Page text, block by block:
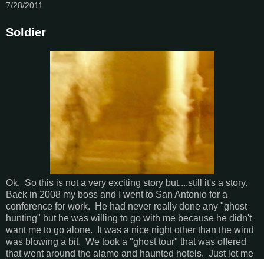
7/28/2011
Soldier
Ok. So this is not a very exciting story but....still it's a story.
Back in 2008 my boss and I went to San Antonio for a
conference for work. He had never really done any "ghost
hunting" but he was willing to go with me because he didn't
want me to go alone. It was a nice night other than the wind
was blowing a bit. We took a "ghost tour" that was offered
that went around the alamo and haunted hotels. Just let me